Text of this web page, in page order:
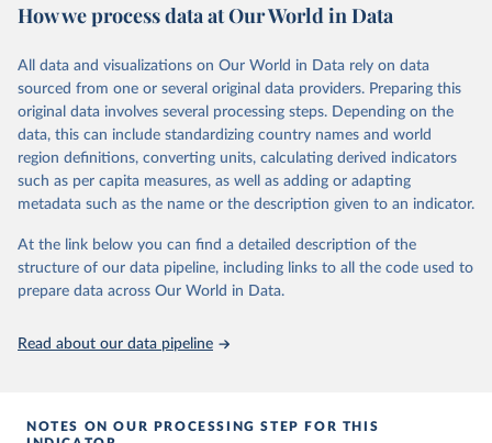
fossil CO₂ emissions. Initially, these were simple republished data
on feedback and correction of inaccuracies.
Retrieved on
November 13, 2025
Retrieved from
https://globalcarbonbudget.org/
Citation
This is the citation of the original data obtained from the source,
data downloaded from this page, please use the suggested citation
given in Reuse This Work below.
Carbon Project's fossil CO2 emissions dataset
https://globalcarbonbudget.org/carbonbudget/
For more details, see the original paper:
How we process data at Our World in Data
All data and visualizations on Our World in Data rely on data
sourced from one or several original data providers. Preparing this
original data involves several processing steps. Depending on the
data, this can include standardizing country names and world
region definitions, converting units, calculating derived indicators
such as per capita measures, as well as adding or adapting
metadata such as the name or the description given to an indicator.
At the link below you can find a detailed description of the
structure of our data pipeline, including links to all the code used to
prepare data across Our World in Data.
Read about our data pipeline
NOTES ON OUR PROCESSING STEP FOR THIS